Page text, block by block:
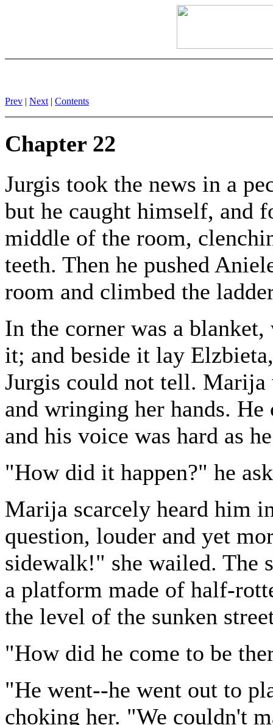
Prev | Next | Contents
Chapter 22
Jurgis took the news in a
but he caught himself, and
middle of the room,
teeth. Then he pushed
room and climbed the
In the corner was a
it; and beside it lay
Jurgis could not tell. Marija
and wringing her hands.
and his voice was hard as
"How did it happen?" he
Marija scarcely heard him
question, louder and yet
sidewalk!" she wailed. The
a platform made of half-
the level of the sunken
"How did he come to be
"He went--he went out to
choking her. "We couldn't